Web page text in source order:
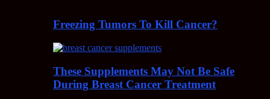
Freezing Tumors To Kill Cancer?
These Supplements May Not Be Safe
During Breast Cancer Treatment